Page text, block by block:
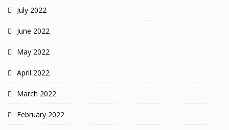
July 2022
June 2022
May 2022
April 2022
March 2022
February 2022